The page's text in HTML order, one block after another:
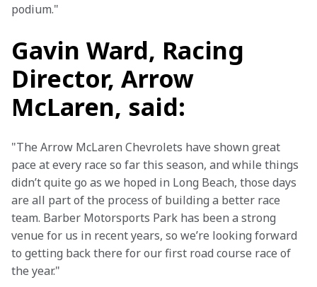
podium."
Gavin Ward, Racing
Director, Arrow
McLaren, said:
"The Arrow McLaren Chevrolets have shown great
pace at every race so far this season, and while things
didn’t quite go as we hoped in Long Beach, those days
are all part of the process of building a better race
team. Barber Motorsports Park has been a strong
venue for us in recent years, so we’re looking forward
to getting back there for our first road course race of
the year."